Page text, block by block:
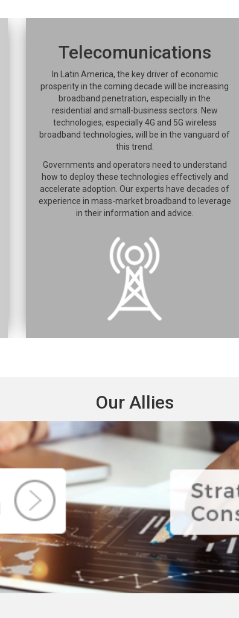
Telecomunications
In Latin America, the key driver of economic
prosperity in the coming decade will be increasing
broadband penetration, especially in the
residential and small-business sectors. New
technologies, especially 4G and 5G wireless
broadband technologies, will be in the vanguard of
this trend.
Governments and operators need to understand
how to deploy these technologies effectively and
accelerate adoption. Our experts have decades of
experience in mass-market broadband to leverage
in their information and advice.
Our Allies